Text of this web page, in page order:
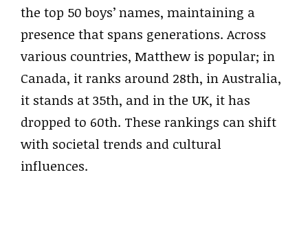
the top 50 boys’ names, maintaining a
presence that spans generations. Across
various countries, Matthew is popular; in
Canada, it ranks around 28th, in Australia,
it stands at 35th, and in the UK, it has
dropped to 60th. These rankings can shift
with societal trends and cultural
influences.